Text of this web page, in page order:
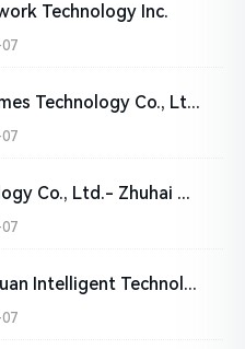
Technology Inc.
Beijing Softland Times Technology Co., Ltd.
Zhuhai Bell Technology Co., Ltd.- Zhuhai Daxiong Technology Co.，Ltd
Guangdong Quanguan Intelligent Technology Co., Ltd